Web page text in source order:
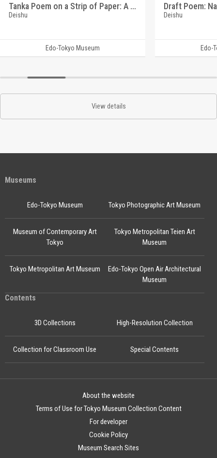
Tanka Poem on a Strip of Paper: A Person's Name (Reference Materials on Takahashi Deishu)
Deishu
Edo-Tokyo Museum
Deishu
Edo-
View details
Museums
Edo-Tokyo Museum
Edo-Tokyo Open Air Architectural
Museum
Tokyo Photographic Art Museum
Museum of Contemporary Art
Tokyo
Tokyo Metropolitan Teien Art
Museum
Tokyo Metropolitan Art Museum
Contents
3D Collections High-Resolution Collection
Collection for Classroom Use Special Contents
About the website
Terms of Use for Tokyo Museum Collection Content
For developer
Cookie Policy
Museum Search Sites